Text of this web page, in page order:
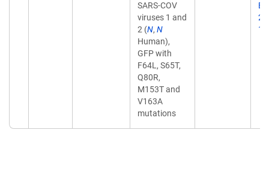
SARS-COV
viruses 1 and
2 (N, N
Human),
GFP with
F64L, S65T,
Q80R,
M153T and
V163A
mutations